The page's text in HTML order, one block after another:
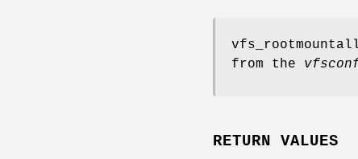
from the
RETURN VALUES